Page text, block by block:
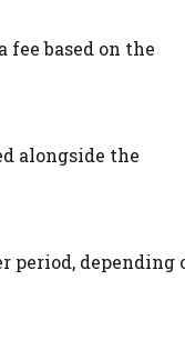
based on the
alongside the
period, depending